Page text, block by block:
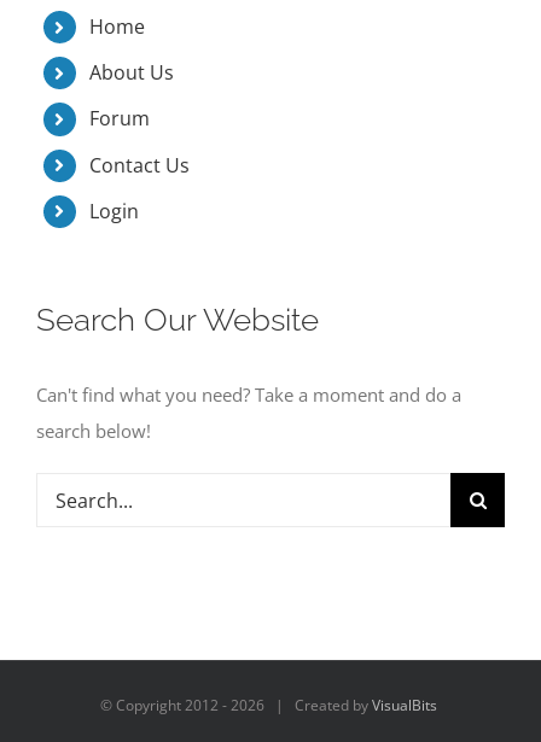
Home
About Us
Forum
Contact Us
Login
Search Our Website
Can't find what you need? Take a moment and do a
search below!
Search
© Copyright 2012 -2026 | Created byVisualBits